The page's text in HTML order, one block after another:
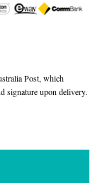
Post, which
signature upon delivery.